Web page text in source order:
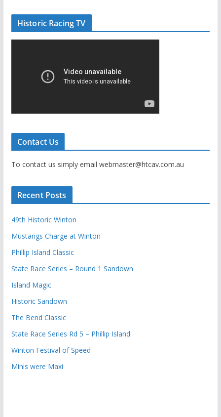
Historic Racing TV
Contact Us
To contact us simply email webmaster@htcav.com.au
Recent Posts
49th Historic Winton
Mustangs Charge at Winton
Phillip Island Classic
State Race Series – Round 1 Sandown
Island Magic
Historic Sandown
The Bend Classic
State Race Series Rd 5 – Phillip Island
Winton Festival of Speed
Minis were Maxi